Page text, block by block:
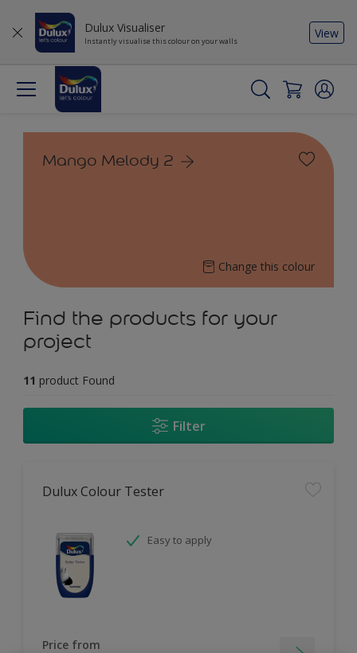
Dulux Visualiser
Instantly visualise this colour on your walls
View
Mango Melody 2
Change this colour
Find the products for your
project
11 product Found
Filter
Dulux Colour Tester
Easy to apply
Price from